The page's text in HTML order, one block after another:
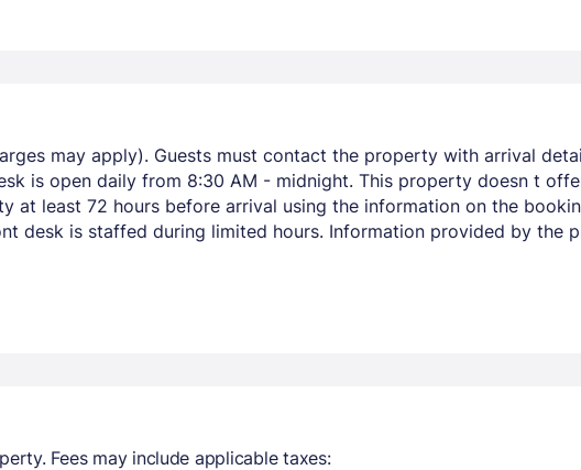
may apply). Guests must contact the property with arrival
is open daily from 8:30 AM - midnight. This property doesn t
at least 72 hours before arrival using the information on the
desk is staffed during limited hours. Information provided by the
Fees may include applicable taxes: